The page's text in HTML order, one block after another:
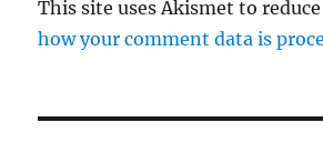
This site uses Akismet to
how your comment data is